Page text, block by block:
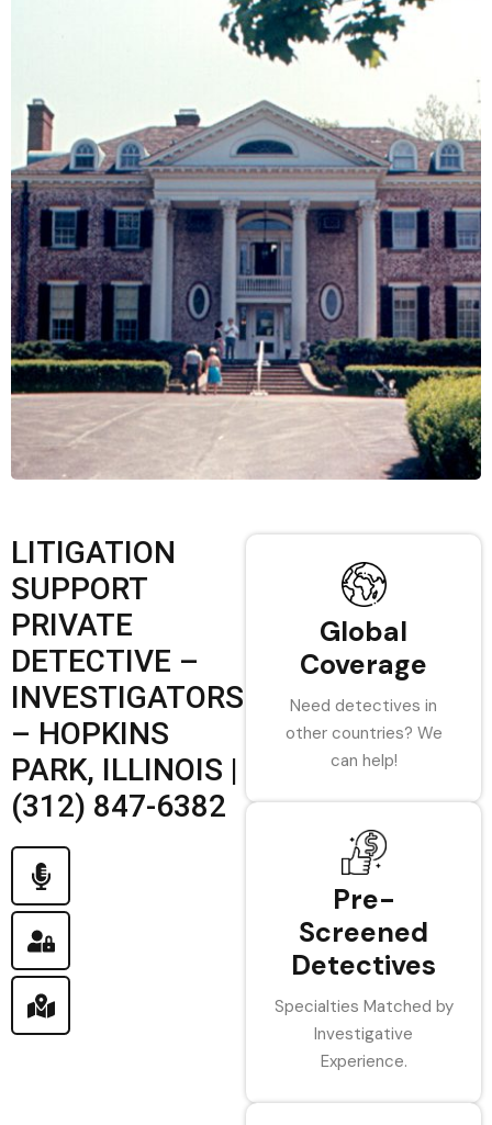
LITIGATION
SUPPORT
PRIVATE
DETECTIVE –
INVESTIGATORS
– HOPKINS
PARK, ILLINOIS |
(312) 847-6382
Global
Coverage
Need detectives in
other countries? We
can help!
Pre-
Screened
Detectives
Specialties Matched by
Investigative
Experience.